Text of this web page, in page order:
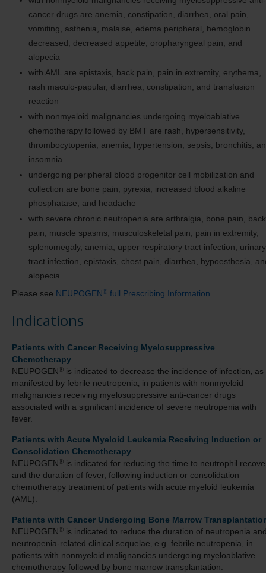
cancer drugs are anemia, constipation, diarrhea, oral pain,
vomiting, asthenia, malaise, edema peripheral, hemoglobin
decreased, decreased appetite, oropharyngeal pain, and
alopecia
with AML are epistaxis, back pain, pain in extremity, erythema,
rash maculo-papular, diarrhea, constipation, and transfusion
reaction
with nonmyeloid malignancies undergoing myeloablative
chemotherapy followed by BMT are rash, hypersensitivity,
thrombocytopenia, anemia, hypertension, sepsis, bronchitis,
insomnia
undergoing peripheral blood progenitor cell mobilization and
collection are bone pain, pyrexia, increased blood alkaline
phosphatase, and headache
with severe chronic neutropenia are arthralgia, bone pain, back
pain, muscle spasms, musculoskeletal pain, pain in extremity,
splenomegaly, anemia, upper respiratory tract infection, urinary
tract infection, epistaxis, chest pain, diarrhea, hypoesthesia,
alopecia
Please see NEUPOGEN® full Prescribing Information.
Indications
Patients with Cancer Receiving Myelosuppressive
Chemotherapy
NEUPOGEN® is indicated to decrease the incidence of infection‚ as
manifested by febrile neutropenia‚ in patients with nonmyeloid
malignancies receiving myelosuppressive anti-cancer drugs
associated with a significant incidence of severe neutropenia with
fever.
Patients with Acute Myeloid Leukemia Receiving Induction or
Consolidation Chemotherapy
NEUPOGEN® is indicated for reducing the time to neutrophil
and the duration of fever, following induction or consolidation
chemotherapy treatment of patients with acute myeloid leukemia
(AML).
Patients with Cancer Undergoing Bone Marrow
NEUPOGEN® is indicated to reduce the duration of neutropenia
neutropenia-related clinical sequelae‚ e.g. febrile neutropenia, in
patients with nonmyeloid malignancies undergoing myeloablative
chemotherapy followed by bone marrow transplantation.